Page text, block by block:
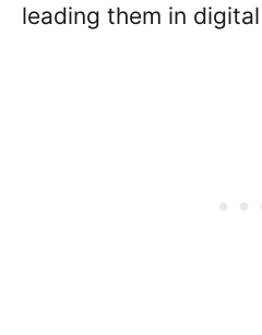
leading them in